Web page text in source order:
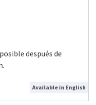
después de
Available in English